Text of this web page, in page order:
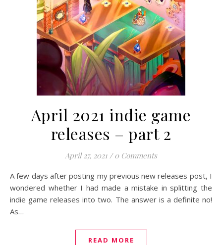
April 2021 indie game
releases – part 2
April 27, 2021 / 0 Comments
A few days after posting my previous new releases post, I
wondered whether I had made a mistake in splitting the
indie game releases into two. The answer is a definite no!
As…
READ MORE